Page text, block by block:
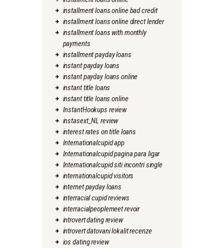
installment loans online bad credit
installment loans online direct lender
installment loans with monthly
payments
installment payday loans
instant payday loans
instant payday loans online
instant title loans
instant title loans online
InstantHookups review
instasext_NL review
interest rates on title loans
Internationalcupid app
Internationalcupid pagina para ligar
Internationalcupid siti incontri single
internationalcupid visitors
internet payday loans
interracial cupid reviews
interracialpeoplemeet revoir
introvert dating review
introvert datovani lokalit recenze
ios dating review